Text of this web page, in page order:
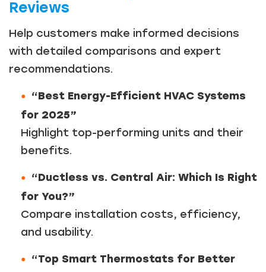
Reviews
Help customers make informed decisions
with detailed comparisons and expert
recommendations.
“Best Energy-Efficient HVAC Systems
for 2025”
Highlight top-performing units and their
benefits.
“Ductless vs. Central Air: Which Is Right
for You?”
Compare installation costs, efficiency,
and usability.
“Top Smart Thermostats for Better